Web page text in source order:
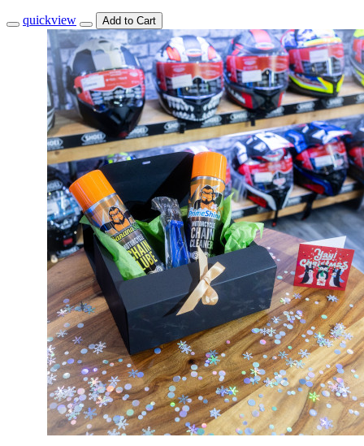
quickview Add to Cart